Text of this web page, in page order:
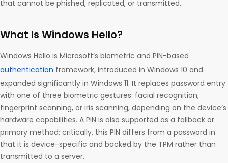
that cannot be phished, replicated, or transmitted.
What Is Windows Hello?
Windows Hello is Microsoft’s biometric and PIN-based
authentication framework, introduced in Windows 10 and
expanded significantly in Windows 11. It replaces password entry
with one of three biometric gestures: facial recognition,
fingerprint scanning, or iris scanning, depending on the device’s
hardware capabilities. A PIN is also supported as a fallback or
primary method; critically, this PIN differs from a password in
that it is device-specific and backed by the TPM rather than
transmitted to a server.